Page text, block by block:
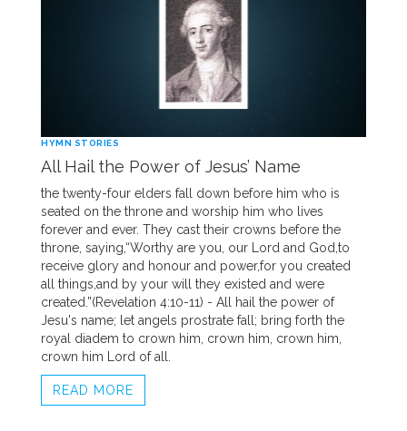
HYMN STORIES
All Hail the Power of Jesus’ Name
the twenty-four elders fall down before him who is
seated on the throne and worship him who lives
forever and ever. They cast their crowns before the
throne, saying,“Worthy are you, our Lord and God,to
receive glory and honour and power,for you created
all things,and by your will they existed and were
created.”(Revelation 4:10-11) - All hail the power of
Jesu's name; let angels prostrate fall; bring forth the
royal diadem to crown him, crown him, crown him,
crown him Lord of all.
READ MORE